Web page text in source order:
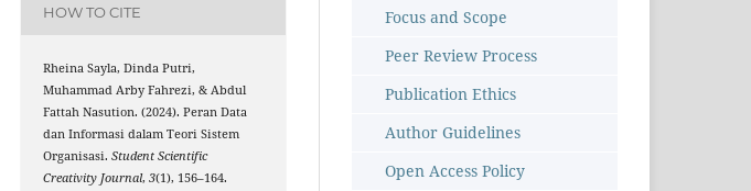
HOW TO CITE
Rheina Sayla, Dinda Putri,
Muhammad Arby Fahrezi, & Abdul
Fattah Nasution. (2024). Peran Data
dan Informasi dalam Teori Sistem
Organisasi.Student Scientific
Creativity Journal,3(1), 156–164.
Focus and Scope
Peer Review Process
Publication Ethics
Author Guidelines
Open Access Policy